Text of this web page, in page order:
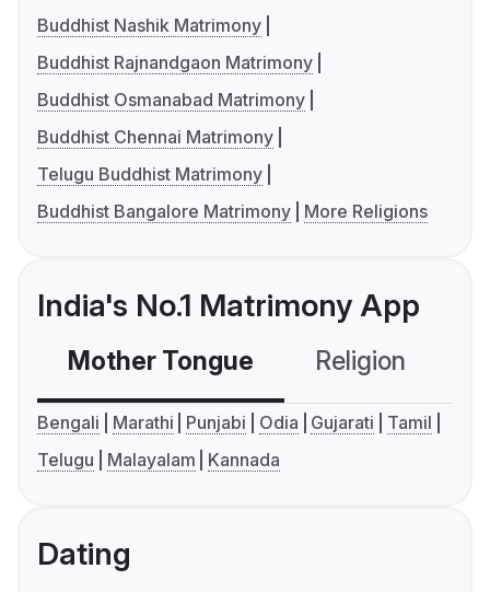
Buddhist Nashik Matrimony
Buddhist Rajnandgaon Matrimony
Buddhist Osmanabad Matrimony
Buddhist Chennai Matrimony
Telugu Buddhist Matrimony
Buddhist Bangalore Matrimony
More Religions
India's No.1 Matrimony App
Mother Tongue Religion
Bengali Marathi Punjabi Odia Gujarati
Tamil
Telugu
Malayalam Kannada
Dating